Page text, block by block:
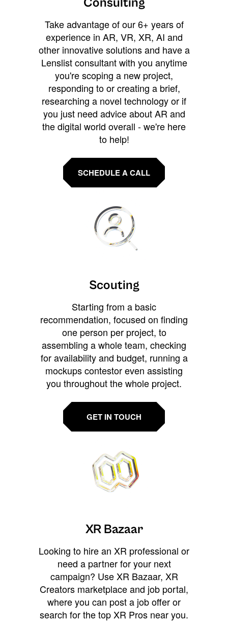
Take advantage of our 6+ years of
experience in AR, VR, XR, AI and
other innovative solutions and have a
Lenslist consultant with you anytime
you're scoping a new project,
responding to or creating a brief,
researching a novel technology or if
you just need advice about AR and
the digital world overall - we're here
to help!
SCHEDULE A CALL
Scouting
Starting from a basic
recommendation, focused on finding
one person per project, to
assembling a whole team, checking
for availability and budget, running a
mockups contestor even assisting
you throughout the whole project.
GET IN TOUCH
XR Bazaar
Looking to hire an XR professional or
need a partner for your next
campaign? Use XR Bazaar, XR
Creators marketplace and job portal,
where you can post a job offer or
search for the top XR Pros near you.